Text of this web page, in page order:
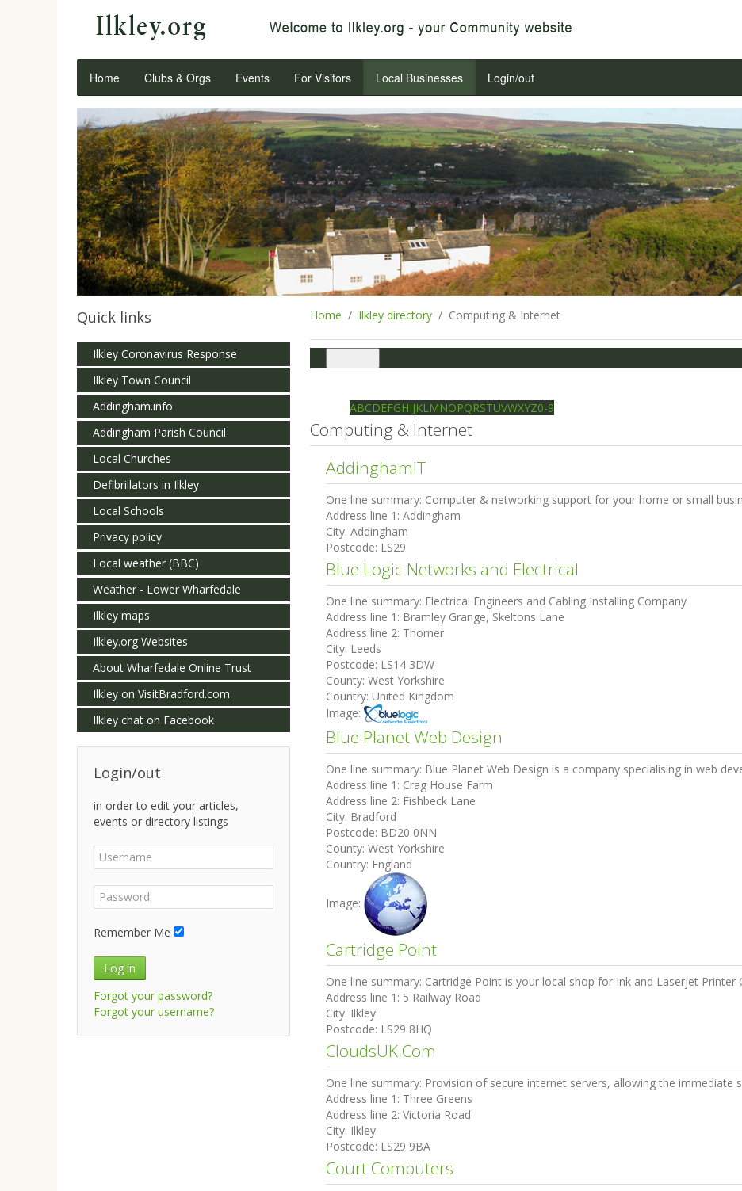
Home Clubs & Orgs Events For Visitors Local Businesses Login/out
Home Ilkley directory Computing & Internet
navigation
ABCDEFGHIJKL MNOPQRSTUVWXYZ0-9
Computing & Internet
AddinghamIT
One line summary: Computer & networking support for your home or small
Address line 1: Addingham
City: Addingham
Postcode: LS29
Blue Logic Networks and Electrical
One line summary: Electrical Engineers and Cabling Installing Company
Address line 1: Bramley Grange, Skeltons Lane
Address line 2: Thorner
City: Leeds
Postcode: LS14 3DW
County: West Yorkshire
Country: United Kingdom
Image:
Blue Planet Web Design
One line summary: Blue Planet Web Design is a company specialising in web
Address line 1: Crag House Farm
Address line 2: Fishbeck Lane
City: Bradford
Postcode: BD20 0NN
County: West Yorkshire
Country: England
Image:
Cartridge Point
One line summary: Cartridge Point is your local shop for Ink and Laserjet Printer
Address line 1: 5 Railway Road
City: Ilkley
Postcode: LS29 8HQ
CloudsUK.Com
One line summary: Provision of secure internet servers, allowing the immediate
Address line 1: Three Greens
Address line 2: Victoria Road
City: Ilkley
Postcode: LS29 9BA
Court Computers
Quick links
Ilkley Coronavirus Response
Ilkley Town Council
Addingham.info
Addingham Parish Council
Local Churches
Defibrillators in Ilkley
Local Schools
Privacy policy
Local weather (BBC)
Weather - Lower Wharfedale
Ilkley maps
Ilkley.org Websites
About Wharfedale Online Trust
Ilkley on VisitBradford.com
Ilkley chat on Facebook
Login/out
in order to edit your articles,
events or directory listings
Remember Me
Log in
Forgot your password?
Forgot your username?